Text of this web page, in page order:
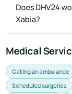
Does DHV24
Xabia?
Medical
Calling an ambulance
Scheduled surgeries